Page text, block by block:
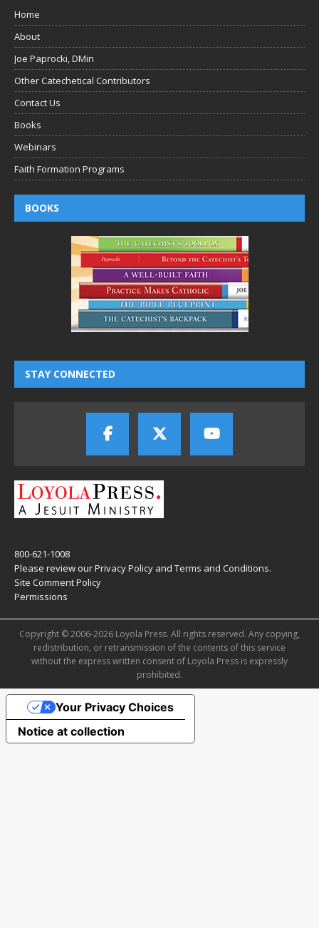
Home
About
Joe Paprocki, DMin
Other Catechetical Contributors
Contact Us
Books
Webinars
Faith Formation Programs
BOOKS
STAY CONNECTED
800-621-1008
Please review ourPrivacy Policy and Terms and Conditions.
Site Comment Policy
Permissions
Copyright © 2006-2026 Loyola Press. All rights reserved. Any copying,
redistribution, or retransmission of the contents of this service
without the express written consent of Loyola Press is expressly
prohibited.
Notice at collection
Your Privacy Choices